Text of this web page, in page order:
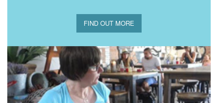
FIND OUT MORE